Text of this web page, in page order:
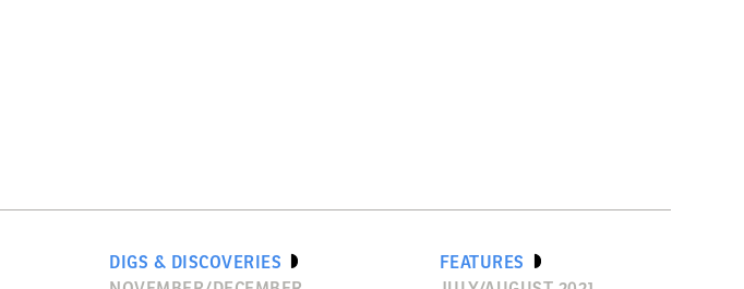
DIGS & DISCOVERIES
FEATURES